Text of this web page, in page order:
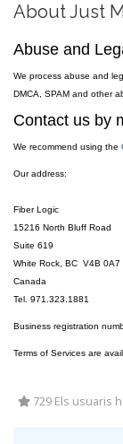
About Just
Abuse and
We process abuse and
DMCA, SPAM and other
Contact us by
We recommend using the
Our address:
Fiber Logic
15216 North Bluff Road
Suite 619
White Rock, BC V4B 0A7
Canada
Tel. 971.323.1881
Business registration
Terms of Services are
729 Els usuaris